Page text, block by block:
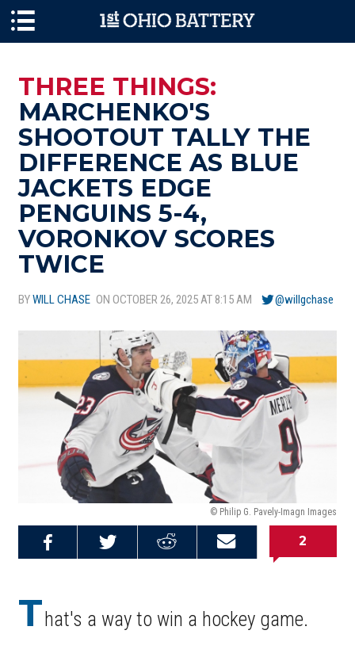
THREE THINGS:
MARCHENKO'S
SHOOTOUT TALLY THE
DIFFERENCE AS BLUE
JACKETS EDGE
PENGUINS 5-4,
VORONKOV SCORES
TWICE
BYWILL CHASE ON OCTOBER 26, 2025 AT 8:15 AM @willgchase
© Philip G. Pavely-Imagn Images
Email this
Share on
Share on
2
That's a way to win a hockey game.